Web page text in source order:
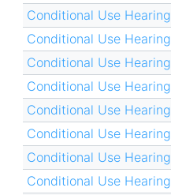
Conditional Use Hearing
Conditional Use Hearing
Conditional Use Hearing
Conditional Use Hearing
Conditional Use Hearing
Conditional Use Hearing
Conditional Use Hearing
Conditional Use Hearing